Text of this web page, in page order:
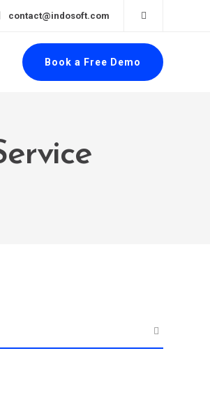
contact@indosoft.com
Book a Free Demo